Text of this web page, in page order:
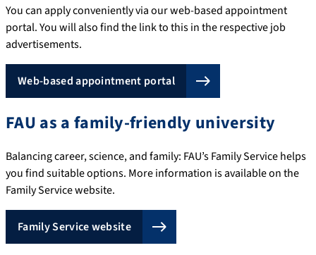
You can apply conveniently via our web-based appointment
portal. You will also find the link to this in the respective job
advertisements.
Web-based appointment portal
FAU as a family-friendly university
Balancing career, science, and family: FAU’s Family Service helps
you find suitable options. More information is available on the
Family Service website.
Family Service website